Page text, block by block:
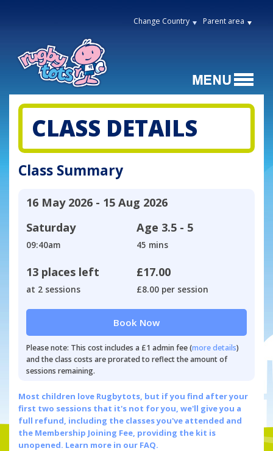
Change Country Parent area
CLASS DETAILS
Class Summary
16 May 2026 - 15 Aug 2026
Saturday
09:40am
Age 3.5 - 5
45 mins
13 places left
at 2 sessions
£17.00
£8.00 per session
Book Now
Please note: This cost includes a £1 admin fee (more details)
and the class costs are prorated to reflect the amount of
sessions remaining.
Most children love Rugbytots, but if you find after your
first two sessions that it's not for you, we'll give you a
full refund, including the classes you've attended and
the Membership Joining Fee, providing the kit is
unopened. Learn more in our FAQ.